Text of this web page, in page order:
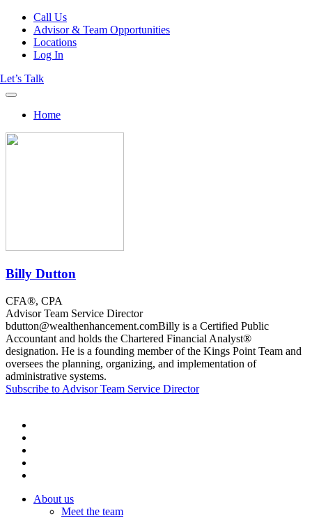
Call Us
Advisor & Team Opportunities
Locations
Log In
Let’s Talk
Home
Billy Dutton
CFA®, CPA
Advisor Team Service Director
bdutton@wealthenhancement.comBilly is a Certified Public
Accountant and holds the Chartered Financial Analyst®
designation. He is a founding member of the Kings Point Team and
oversees the planning, organizing, and implementation of
administrative systems.
Subscribe to Advisor Team Service Director
About us
Meet the team